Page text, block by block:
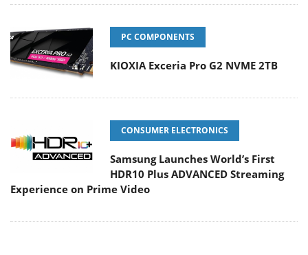
PC COMPONENTS
KIOXIA Exceria Pro G2 NVME 2TB
CONSUMER ELECTRONICS
Samsung Launches World’s First
HDR10 Plus ADVANCED Streaming
Experience on Prime Video